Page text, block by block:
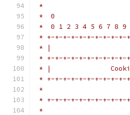
*
*  0
*  0 1 2 3 4 5 6 7 8 9
* +-+-+-+-+-+-+-+-+-+-
* |
* +-+-+-+-+-+-+-+-+-+-
* |               Cookie
* +-+-+-+-+-+-+-+-+-+-
*
* +-+-+-+-+-+-+-+-+-+-
*